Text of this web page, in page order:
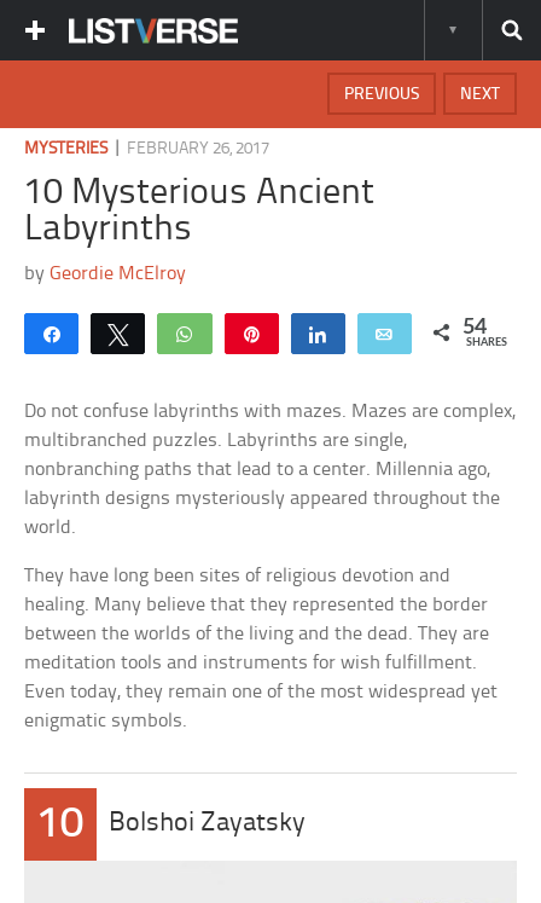
NEXT
PREVIOUS
MYSTERIES| FEBRUARY 26, 2017
10 Mysterious Ancient
Labyrinths
byGeordie McElroy
Share Tweet WhatsApp Share Email 54
SHARES
Do not confuse labyrinths with mazes. Mazes are complex,
multibranched puzzles. Labyrinths are single,
nonbranching paths that lead to a center. Millennia ago,
labyrinth designs mysteriously appeared throughout the
world.
They have long been sites of religious devotion and
healing. Many believe that they represented the border
between the worlds of the living and the dead. They are
meditation tools and instruments for wish fulfillment.
Even today, they remain one of the most widespread yet
enigmatic symbols.
10 Bolshoi Zayatsky